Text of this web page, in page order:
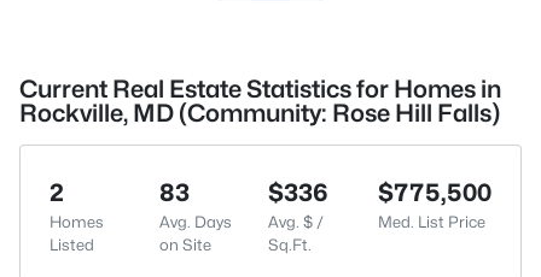
Current Real Estate Statistics for Homes in
Rockville, MD (Community: Rose Hill Falls)
2
Homes
Listed
83
Avg. Days
on Site
$336
Avg. $ /
Sq.Ft.
$775,500
Med. List Price